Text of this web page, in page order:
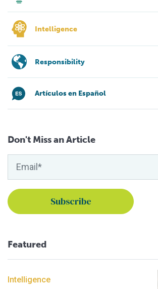
Intelligence
Responsibility
Artículos en Español
Don't Miss an Article
Featured
Intelligence